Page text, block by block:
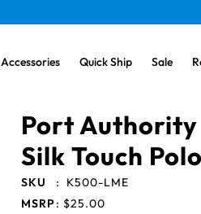
Accessories Quick Ship Sale
Port Authority
Silk Touch Polo
SKU :
K500-LME
MSRP: $25.00